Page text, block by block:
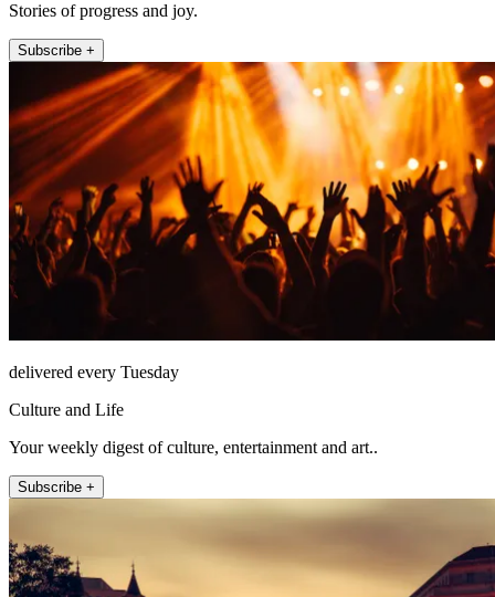
Stories of progress and joy.
Subscribe +
delivered every Tuesday
Culture and Life
Your weekly digest of culture, entertainment and art..
Subscribe +